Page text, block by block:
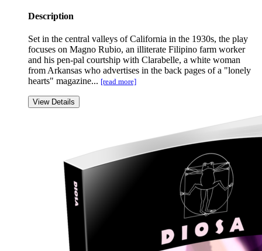
Description
Set in the central valleys of California in the 1930s, the play
focuses on Magno Rubio, an illiterate Filipino farm worker
and his pen-pal courtship with Clarabelle, a white woman
from Arkansas who advertises in the back pages of a "lonely
hearts" magazine... [read more]
View Details